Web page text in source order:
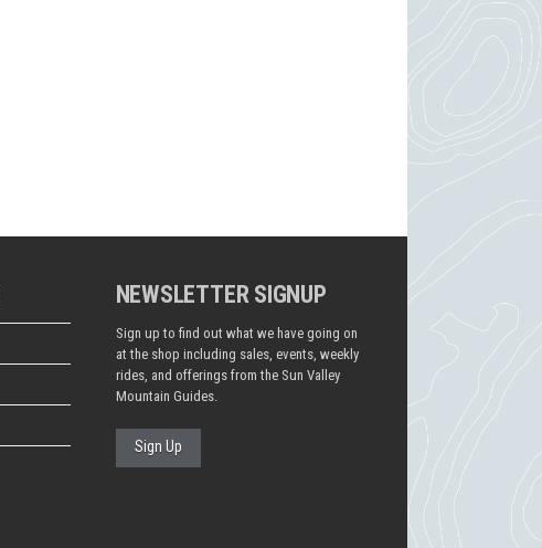
NEWSLETTER SIGNUP
Sign up to find out what we have going on
at the shop including sales, events, weekly
rides, and offerings from the Sun Valley
Mountain Guides.
Sign Up